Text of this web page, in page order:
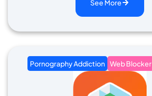
See More
Pornography Addiction Web Blocker